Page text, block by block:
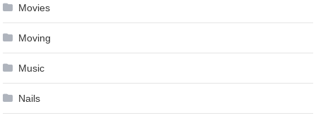
Movies
Moving
Music
Nails